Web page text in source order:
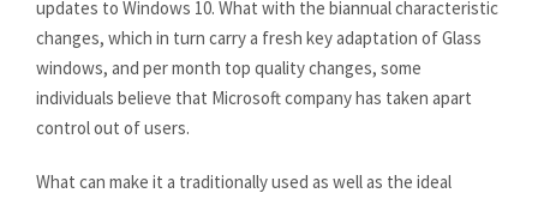
updates to Windows 10. What with the biannual characteristic
changes, which in turn carry a fresh key adaptation of Glass
windows, and per month top quality changes, some
individuals believe that Microsoft company has taken apart
control out of users.
What can make it a traditionally used as well as the ideal